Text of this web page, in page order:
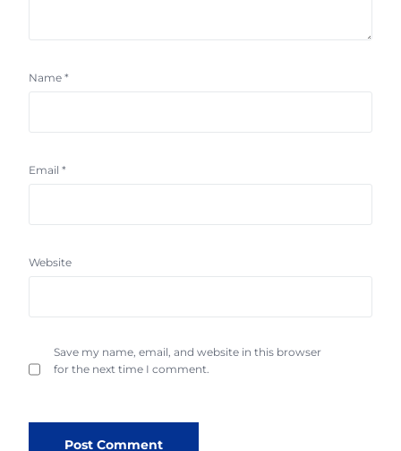
Name*
Email*
Website
Save my name, email, and website in this browser
for the next time I comment.